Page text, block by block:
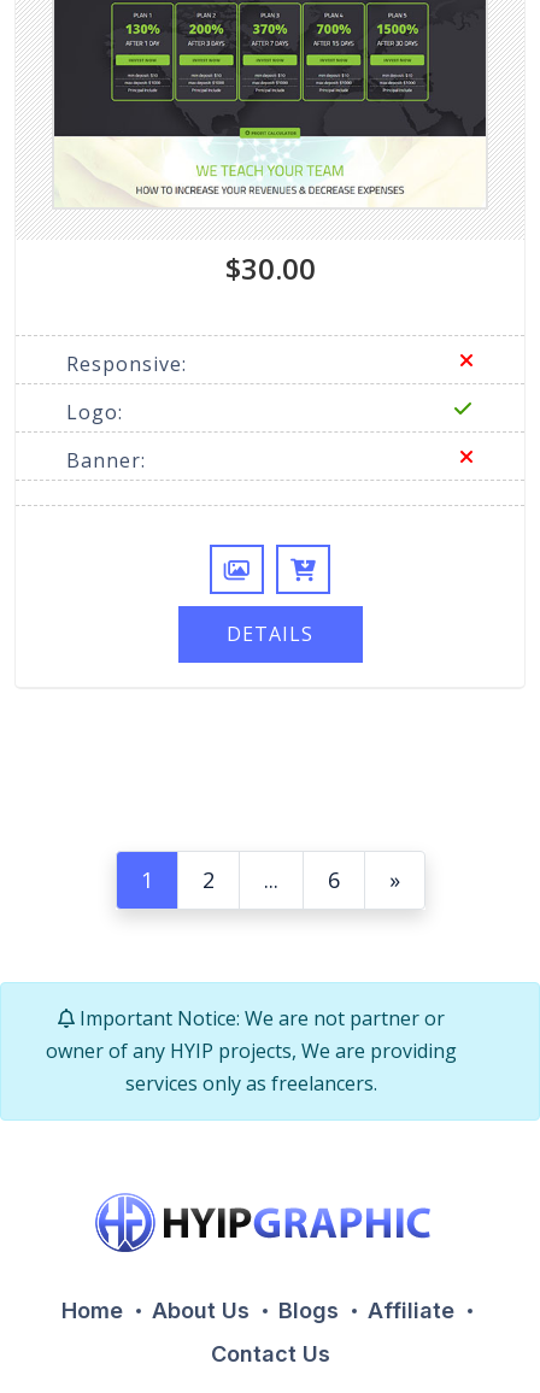
$30.00
Responsive:
Logo:
Banner:
DETAILS
1 2 ... 6 »
Important Notice: We are not partner or
owner of any HYIP projects, We are providing
services only as freelancers.
Home About Us Blogs
Affiliate
Contact Us